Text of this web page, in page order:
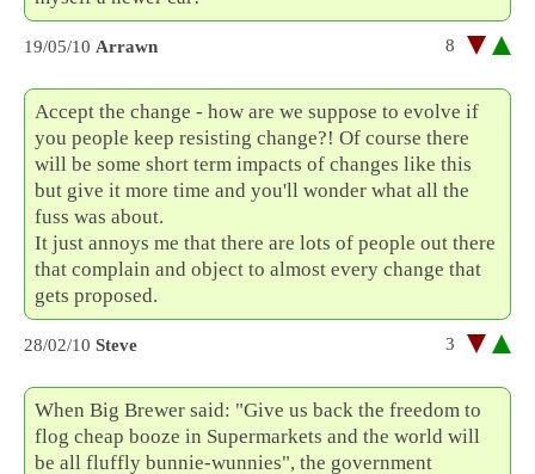
19/05/10 Arrawn 8
Accept the change - how are we suppose to evolve if
you people keep resisting change?! Of course there
will be some short term impacts of changes like this
but give it more time and you'll wonder what all the
fuss was about.
It just annoys me that there are lots of people out there
that complain and object to almost every change that
gets proposed.
28/02/10 Steve 3
When Big Brewer said: "Give us back the freedom to
flog cheap booze in Supermarkets and the world will
be all fluffly bunnie-wunnies", the government